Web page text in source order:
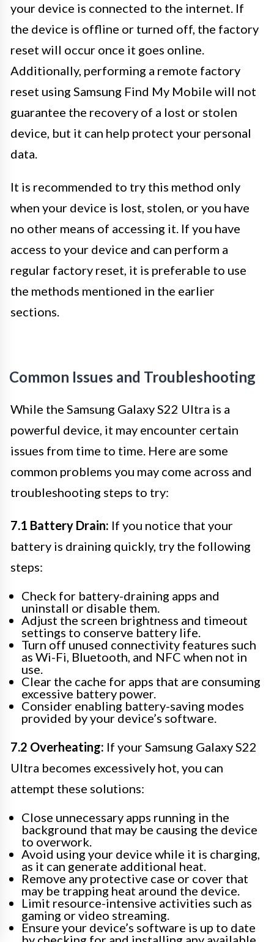
your device is connected to the internet. If
the device is offline or turned off, the factory
reset will occur once it goes online.
Additionally, performing a remote factory
reset using Samsung Find My Mobile will not
guarantee the recovery of a lost or stolen
device, but it can help protect your personal
data.
It is recommended to try this method only
when your device is lost, stolen, or you have
no other means of accessing it. If you have
access to your device and can perform a
regular factory reset, it is preferable to use
the methods mentioned in the earlier
sections.
Common Issues and Troubleshooting
While the Samsung Galaxy S22 Ultra is a
powerful device, it may encounter certain
issues from time to time. Here are some
common problems you may come across and
troubleshooting steps to try:
7.1 Battery Drain: If you notice that your
battery is draining quickly, try the following
steps:
Check for battery-draining apps and
uninstall or disable them.
Adjust the screen brightness and timeout
settings to conserve battery life.
Turn off unused connectivity features such
as Wi-Fi, Bluetooth, and NFC when not in
use.
Clear the cache for apps that are consuming
excessive battery power.
Consider enabling battery-saving modes
provided by your device’s software.
7.2 Overheating: If your Samsung Galaxy S22
Ultra becomes excessively hot, you can
attempt these solutions:
Close unnecessary apps running in the
background that may be causing the device
to overwork.
Avoid using your device while it is charging,
as it can generate additional heat.
Remove any protective case or cover that
may be trapping heat around the device.
Limit resource-intensive activities such as
gaming or video streaming.
Ensure your device’s software is up to date